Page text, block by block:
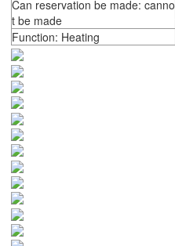
Can reservation be made: canno
t be made
Function: Heating